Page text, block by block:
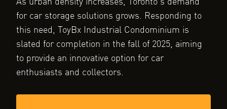
As urban density increases, Toronto's demand
for car storage solutions grows. Responding to
this need, ToyBx Industrial Condominium is
slated for completion in the fall of 2025, aiming
to provide an innovative option for car
enthusiasts and collectors.